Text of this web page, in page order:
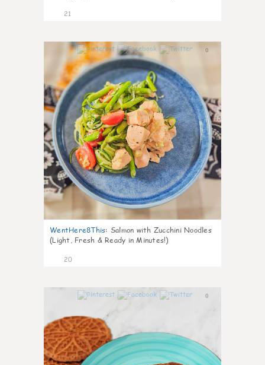
21
0
WentHere8This: Salmon with Zucchini Noodles
(Light, Fresh & Ready in Minutes!)
20
0